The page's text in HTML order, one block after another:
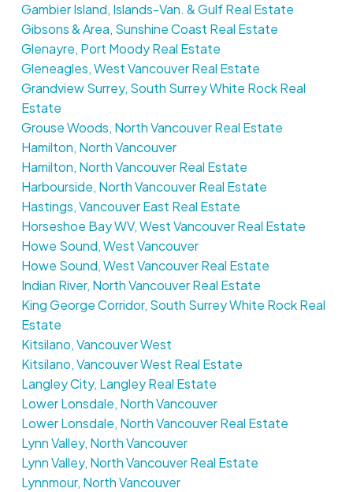
Gambier Island, Islands-Van. & Gulf Real Estate
Gibsons & Area, Sunshine Coast Real Estate
Glenayre, Port Moody Real Estate
Gleneagles, West Vancouver Real Estate
Grandview Surrey, South Surrey White Rock Real
Estate
Grouse Woods, North Vancouver Real Estate
Hamilton, North Vancouver
Hamilton, North Vancouver Real Estate
Harbourside, North Vancouver Real Estate
Hastings, Vancouver East Real Estate
Horseshoe Bay WV, West Vancouver Real Estate
Howe Sound, West Vancouver
Howe Sound, West Vancouver Real Estate
Indian River, North Vancouver Real Estate
King George Corridor, South Surrey White Rock Real
Estate
Kitsilano, Vancouver West
Kitsilano, Vancouver West Real Estate
Langley City, Langley Real Estate
Lower Lonsdale, North Vancouver
Lower Lonsdale, North Vancouver Real Estate
Lynn Valley, North Vancouver
Lynn Valley, North Vancouver Real Estate
Lynnmour, North Vancouver